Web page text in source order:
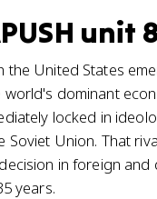
unit
the United States
dominant
locked in
Soviet Union. That
in foreign and
years.